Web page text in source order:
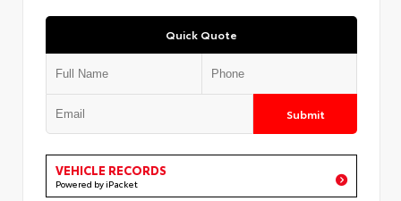
Quick Quote
Submit
VEHICLE RECORDS
Powered by iPacket